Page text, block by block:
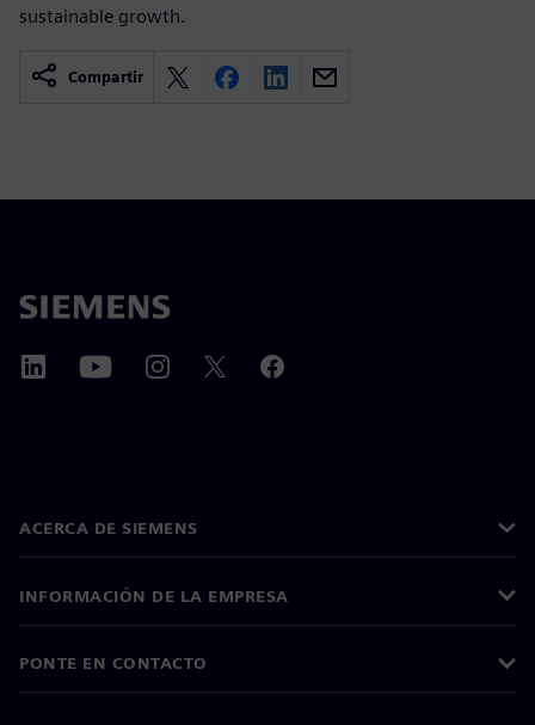
sustainable growth.
Compartir
ACERCA DE SIEMENS
INFORMACIÓN DE LA EMPRESA
PONTE EN CONTACTO